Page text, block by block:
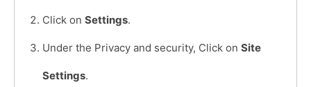
Click on Settings.
Under the Privacy and security, Click on Site
Settings.